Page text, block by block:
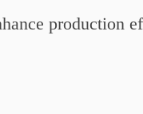
production